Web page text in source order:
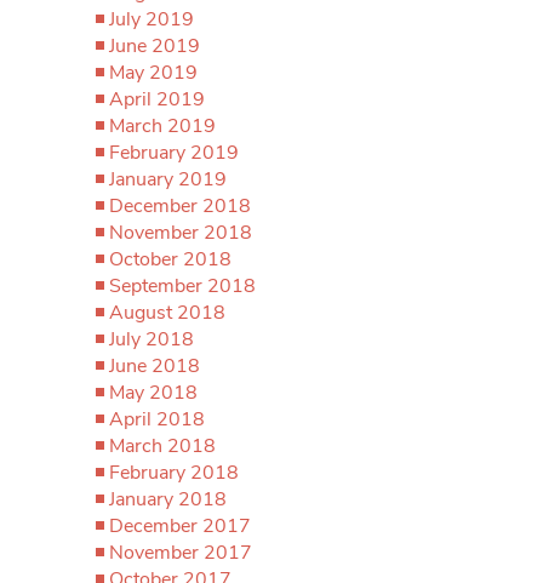
July 2019
June 2019
May 2019
April 2019
March 2019
February 2019
January 2019
December 2018
November 2018
October 2018
September 2018
August 2018
July 2018
June 2018
May 2018
April 2018
March 2018
February 2018
January 2018
December 2017
November 2017